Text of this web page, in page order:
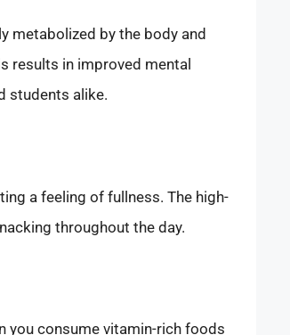
metabolized by the body and
results in improved mental
students alike.
a feeling of fullness. The high-
throughout the day.
you consume vitamin-rich foods